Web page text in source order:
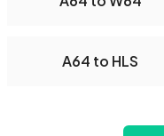
A64 to HLS